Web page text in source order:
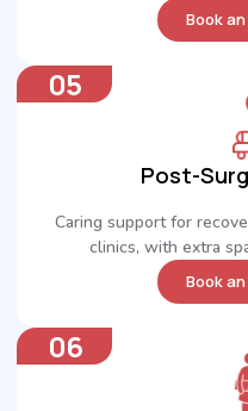
Book
05
Post-
Caring support for
clinics, with extra
Book
06